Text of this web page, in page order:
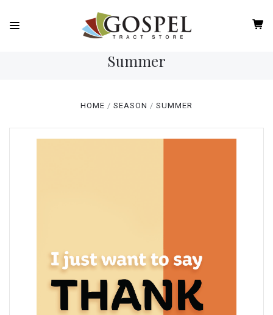
Summer
HOME SEASON SUMMER